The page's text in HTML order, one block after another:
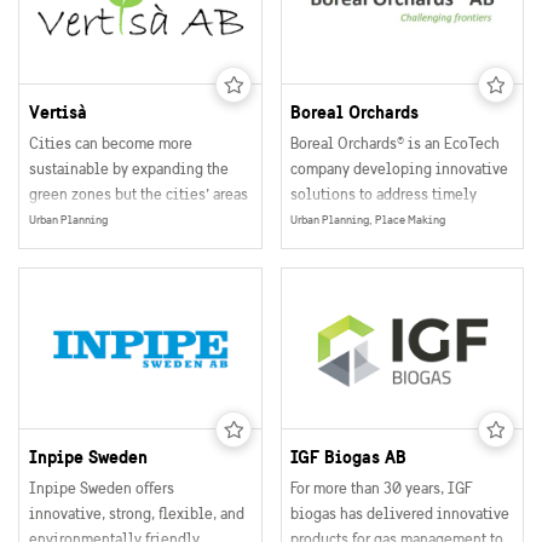
need and their budget.
Vertisà
Cities can become more
sustainable by expanding the
green zones but the cities’ areas
are limited. Vertisà’s module for
vertical cultivation has an
integrated watering system
water that the plant needs. The
module saves water and also has
Urban Planning
Boreal Orchards
Boreal Orchards® is an EcoTech
company developing innovative
solutions to address timely
challenges in climate
adaptation, urban greening, and
ecosystem restoration.
Urban Planning, Place Making
Inpipe Sweden
Inpipe Sweden offers
innovative, strong, flexible, and
IGF Biogas AB
For more than 30 years, IGF
biogas has delivered innovative